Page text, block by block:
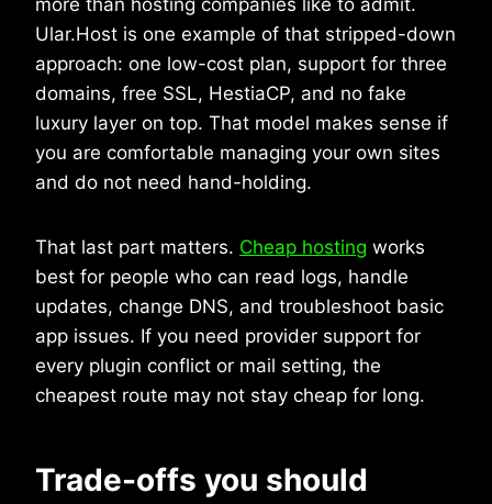
Ular.Host is one example of that stripped-down
approach: one low-cost plan, support for three
domains, free SSL, HestiaCP, and no fake
luxury layer on top. That model makes sense if
you are comfortable managing your own sites
and do not need hand-holding.
That last part matters. Cheap hosting works
best for people who can read logs, handle
updates, change DNS, and troubleshoot basic
app issues. If you need provider support for
every plugin conflict or mail setting, the
cheapest route may not stay cheap for long.
Trade-offs you should